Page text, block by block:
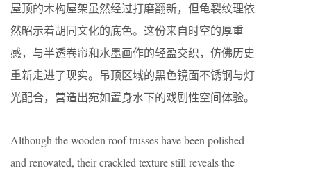
屋顶的木构屋架虽然经过打磨翻新，但龟裂纹理依
然昭示着胡同文化的底色。这份来自时空的厚重
感，与半透卷帘和水墨画作的轻盈交织，仿佛历史
重新走进了现实。吊顶区域的黑色镜面不锈钢与灯
光配合，营造出宛如置身水下的戏剧性空间体验。
Although the wooden roof trusses have been polished
and renovated, their crackled texture still reveals the